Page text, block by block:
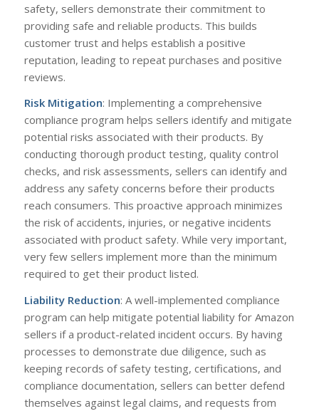
safety, sellers demonstrate their commitment to
providing safe and reliable products. This builds
customer trust and helps establish a positive
reputation, leading to repeat purchases and positive
reviews.
Risk Mitigation: Implementing a comprehensive
compliance program helps sellers identify and mitigate
potential risks associated with their products. By
conducting thorough product testing, quality control
checks, and risk assessments, sellers can identify and
address any safety concerns before their products
reach consumers. This proactive approach minimizes
the risk of accidents, injuries, or negative incidents
associated with product safety. While very important,
very few sellers implement more than the minimum
required to get their product listed.
Liability Reduction: A well-implemented compliance
program can help mitigate potential liability for Amazon
sellers if a product-related incident occurs. By having
processes to demonstrate due diligence, such as
keeping records of safety testing, certifications, and
compliance documentation, sellers can better defend
themselves against legal claims, and requests from